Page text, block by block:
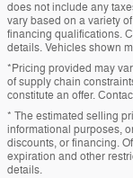
does not include any
vary based on a variety
financing qualifications.
details. Vehicles shown
*Pricing provided may
of supply chain
constitute an offer.
* The estimated selling
informational purposes,
discounts, or financing.
expiration and other
details.